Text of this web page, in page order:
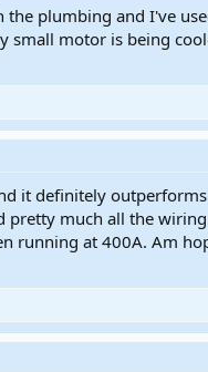
plumbing and I've
motor is being
it definitely
much all the
running at 400A. Am